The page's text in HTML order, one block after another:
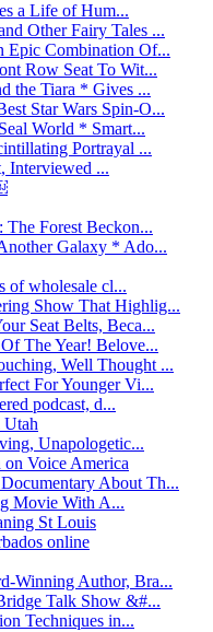
a Life of Hum...
Other Fairy Tales ...
Combination Of...
Row Seat To Wit...
the Tiara * Gives ...
Star Wars Spin-O...
World * Smart...
Portrayal ...
Interviewed ...
Forest Beckon...
Galaxy * Ado...
of wholesale cl...
Show That Highlig...
Seat Belts, Beca...
The Year! Belove...
Well Thought ...
For Younger Vi...
podcast, d...
Utah
Unapologetic...
Voice America
About Th...
Movie With A...
St Louis
online
Winning Author, Bra...
Talk Show &#...
Techniques in...